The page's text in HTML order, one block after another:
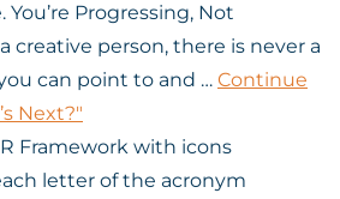
Progressing, Not
creative person, there is never a
can point to and … Continue
Next?"